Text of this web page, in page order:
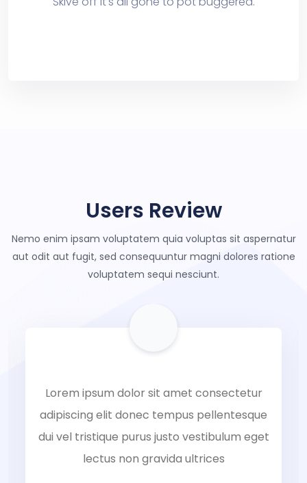
Users Review
Nemo enim ipsam voluptatem quia voluptas sit aspernatur
aut odit aut fugit, sed consequuntur magni dolores ratione
voluptatem sequi nesciunt.
Lorem ipsum dolor sit amet consectetur
adipiscing elit donec tempus pellentesque
dui vel tristique purus justo vestibulum eget
lectus non gravida ultrices